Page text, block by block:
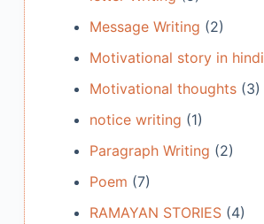
Message Writing (2)
Motivational story in hindi
Motivational thoughts(3)
notice writing (1)
Paragraph Writing (2)
Poem (7)
RAMAYAN STORIES(4)